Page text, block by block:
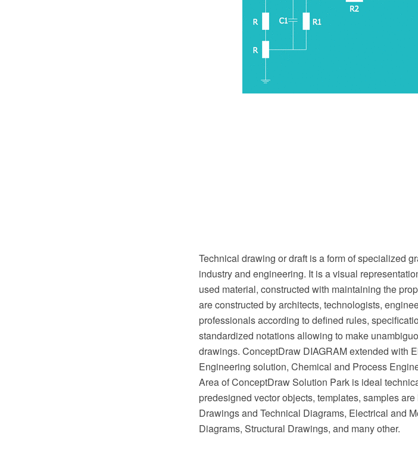
Technical drawing or draft is a form of specialized
industry and engineering. It is a visual
used material, constructed with maintaining the
are constructed by architects, technologists,
professionals according to defined rules,
standardized notations allowing to make
drawings. ConceptDraw DIAGRAM extended with
Engineering solution, Chemical and Process
Area of ConceptDraw Solution Park is ideal
predesigned vector objects, templates, samples
Drawings and Technical Diagrams, Electrical and
Diagrams, Structural Drawings, and many other.